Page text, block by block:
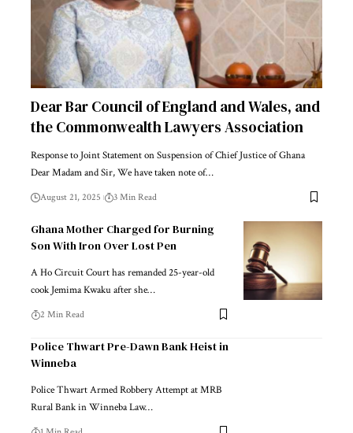
Dear Bar Council of England and Wales, and
the Commonwealth Lawyers Association
Response to Joint Statement on Suspension of Chief Justice of Ghana
Dear Madam and Sir, We have taken note of…
August 21, 2025 3 Min Read
Ghana Mother Charged for Burning
Son With Iron Over Lost Pen
A Ho Circuit Court has remanded 25-year-old
cook Jemima Kwaku after she…
2 Min Read
Police Thwart Pre-Dawn Bank Heist in
Winneba
Police Thwart Armed Robbery Attempt at MRB
Rural Bank in Winneba Law…